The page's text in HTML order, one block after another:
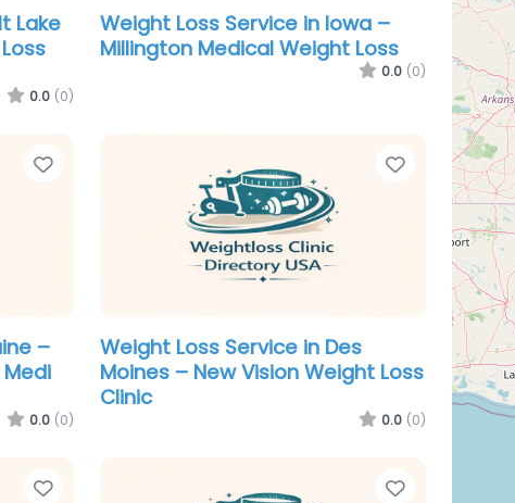
Lake
0.0 (0)
Weight Loss Service in Iowa –
Millington Medical Weight Loss
0.0 (0)
Favorite
–
0.0 (0)
Favorite
Weight Loss Service in Des
Moines – New Vision Weight Loss
Clinic
0.0 (0)
Favorite Favorite